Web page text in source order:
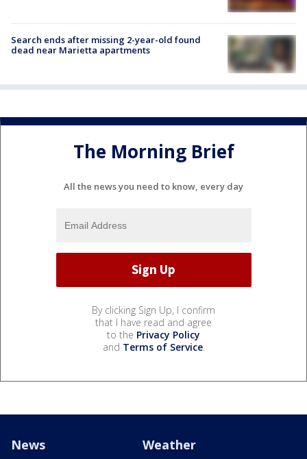
Search ends after missing 2-year-old found
dead near Marietta apartments
The Morning Brief
All the news you need to know, every day
By clicking Sign Up, I confirm
that I have read and agree
to the Privacy Policy
and Terms of Service.
News Weather